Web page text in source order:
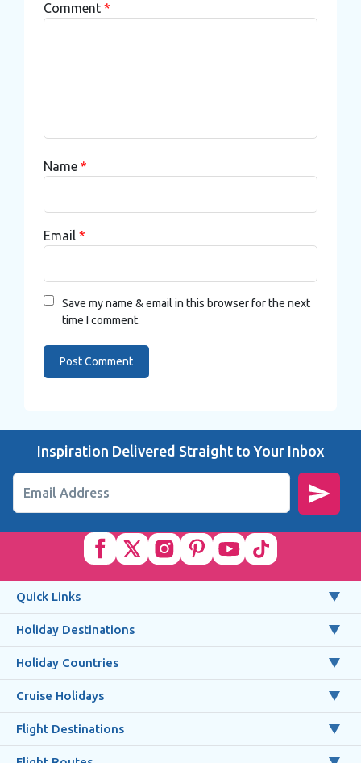
Comment *
Name *
Email *
Save my name & email in this browser for the next
time I comment.
Inspiration Delivered Straight to Your Inbox
Email Address
Quick Links
Holiday Destinations
Holiday Countries
Cruise Holidays
Flight Destinations